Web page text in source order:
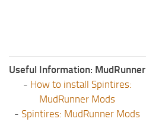
Useful Information: MudRunner
- How to install Spintires:
MudRunner Mods
- Spintires: MudRunner Mods